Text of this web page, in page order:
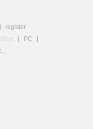
register
PC